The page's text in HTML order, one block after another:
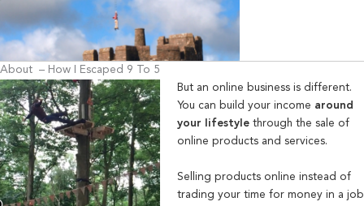
About – How I Escaped 9 To 5
But an online business is different.
You can build your income around
your lifestylethrough the sale of
online products and services.
Selling products online instead of
trading your time for money in a job